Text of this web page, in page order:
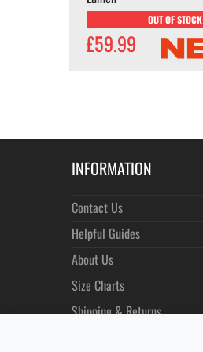
OUT OF STOCK
£59.99
INFORMATION
Contact Us
Helpful Guides
About Us
Size Charts
Shipping & Returns